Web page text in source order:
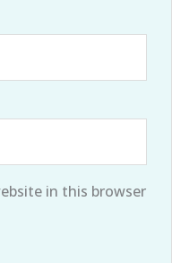
in this browser